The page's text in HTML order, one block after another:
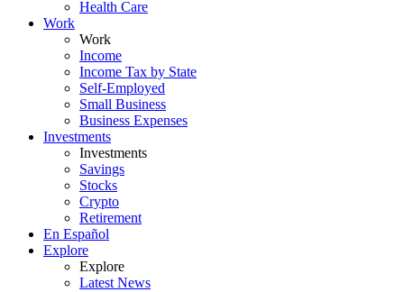
Health Care
Work
Work
Income
Income Tax by State
Self-Employed
Small Business
Business Expenses
Investments
Investments
Savings
Stocks
Crypto
Retirement
En Español
Explore
Explore
Latest News